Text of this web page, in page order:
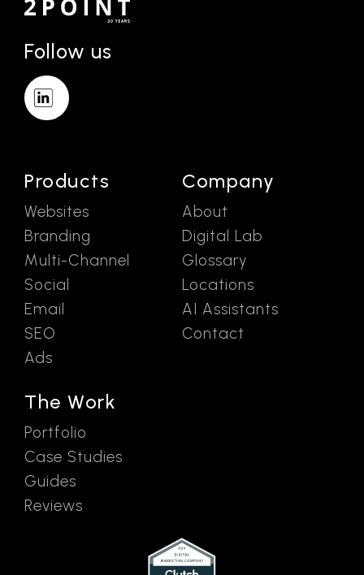
Follow us
Products
Websites
Branding
Multi-Channel
Social
Email
SEO
Ads
The Work
Portfolio
Case Studies
Guides
Reviews
Company
About
Digital Lab
Glossary
Locations
AI Assistants
Contact